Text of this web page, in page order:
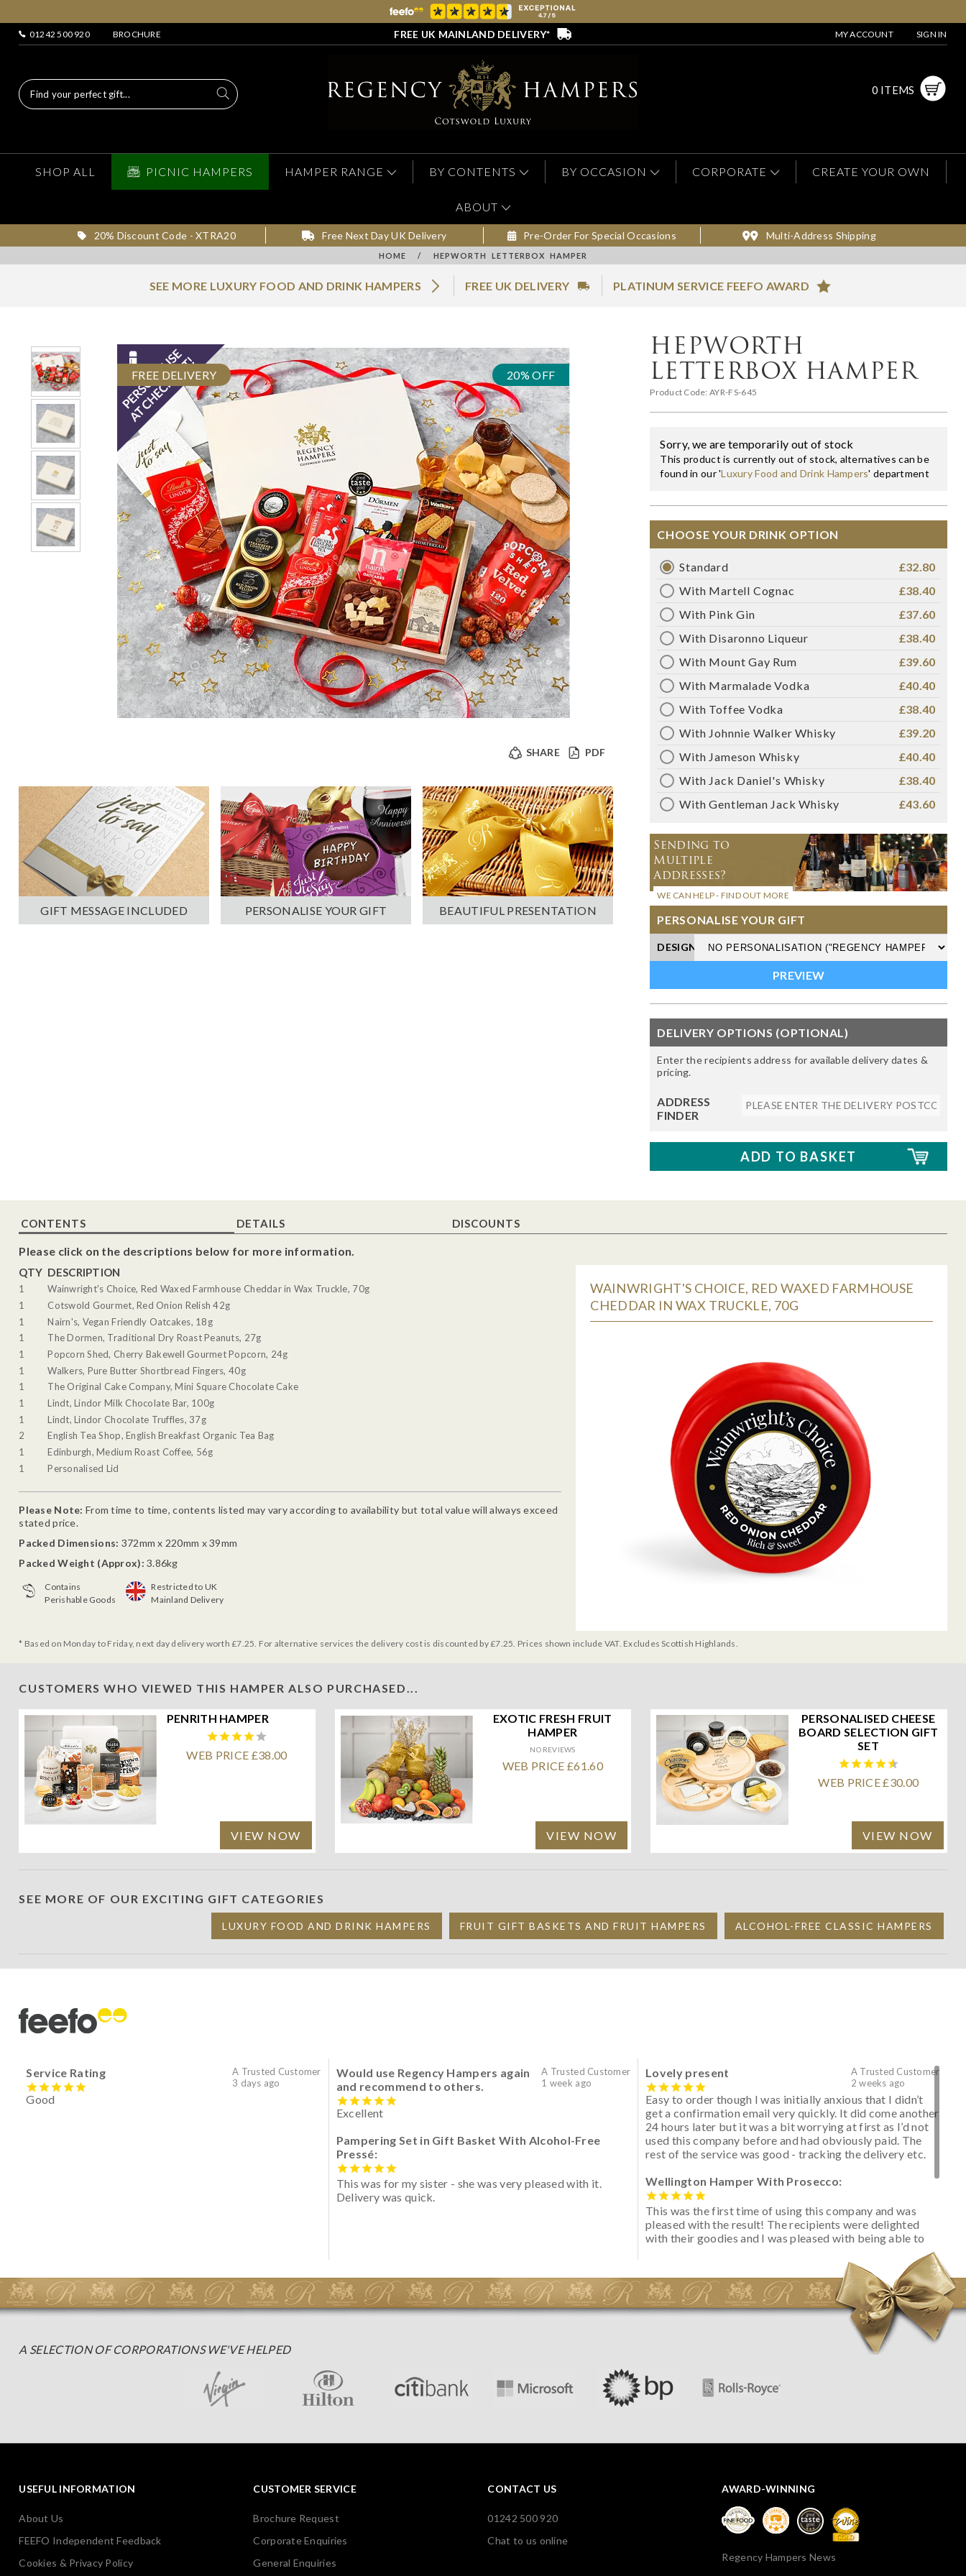
01242 500 920 BROCHURE FREE UK MAINLAND DELIVERY* MY ACCOUNT SIGN IN
0 ITEMS
SHOP ALL PICNIC HAMPERS HAMPER RANGE BY CONTENTS BY OCCASION CORPORATE CREATE YOUR OWN
ABOUT
20% Discount Code - XTRA20 Free Next Day UK Delivery Pre-Order For Special Occasions Multi-Address Shipping
HOME / HEPWORTH LETTERBOX HAMPER
SEE MORE LUXURY FOOD AND DRINK HAMPERS FREE UK DELIVERY PLATINUM SERVICE FEEFO AWARD
FREE DELIVERY 20% OFF
PDF
SHARE
GIFT MESSAGE INCLUDED PERSONALISE YOUR GIFT BEAUTIFUL PRESENTATION
HEPWORTH
LETTERBOX HAMPER
Product Code: AYR-FS-645
Sorry, we are temporarily out of stock
This product is currently out of stock, alternatives can be
found in our 'Luxury Food and Drink Hampers' department
CHOOSE YOUR DRINK OPTION
Standard
£32.80
With Martell Cognac
£38.40
With Pink Gin
£37.60
With Disaronno Liqueur
£38.40
With Mount Gay Rum
£39.60
With Marmalade Vodka
£40.40
With Toffee Vodka
£38.40
With Johnnie Walker Whisky
£39.20
With Jameson Whisky
£40.40
With Jack Daniel's Whisky
£38.40
With Gentleman Jack Whisky
£43.60
Sending to
Multiple
Addresses?
WE CAN HELP - FIND OUT MORE
PERSONALISE YOUR GIFT
DESIGN
DELIVERY OPTIONS (OPTIONAL)
Enter the recipients address for available delivery dates &
pricing.
ADDRESS
FINDER
CONTENTS DETAILS DISCOUNTS
Please click on the descriptions below for more information.
QTY DESCRIPTION
1
Wainwright's Choice, Red Waxed Farmhouse Cheddar in Wax Truckle, 70g
1
Cotswold Gourmet, Red Onion Relish 42g
1
Nairn's, Vegan Friendly Oatcakes, 18g
1
The Dormen, Traditional Dry Roast Peanuts, 27g
1
Popcorn Shed, Cherry Bakewell Gourmet Popcorn, 24g
1
Walkers, Pure Butter Shortbread Fingers, 40g
1
The Original Cake Company, Mini Square Chocolate Cake
1
Lindt, Lindor Milk Chocolate Bar, 100g
1
Lindt, Lindor Chocolate Truffles, 37g
2
English Tea Shop, English Breakfast Organic Tea Bag
1
Edinburgh, Medium Roast Coffee, 56g
1
Personalised Lid
Please Note: From time to time, contents listed may vary according to availability but total value will always exceed
stated price.
Packed Dimensions: 372mm x 220mm x 39mm
Packed Weight (Approx): 3.86kg
Contains
Perishable Goods
Restricted to UK
Mainland Delivery
WAINWRIGHT'S CHOICE, RED WAXED FARMHOUSE
CHEDDAR IN WAX TRUCKLE, 70G
* Based on Monday to Friday, next day delivery worth £7.25. For alternative services the delivery cost is discounted by £7.25. Prices shown include VAT. Excludes Scottish Highlands.
CUSTOMERS WHO VIEWED THIS HAMPER ALSO PURCHASED...
PENRITH HAMPER
WEB PRICE £38.00
VIEW NOW
EXOTIC FRESH FRUIT
HAMPER
NO REVIEWS
WEB PRICE £61.60
VIEW NOW
PERSONALISED CHEESE
BOARD SELECTION GIFT
SET
WEB PRICE £30.00
VIEW NOW
SEE MORE OF OUR EXCITING GIFT CATEGORIES
LUXURY FOOD AND DRINK HAMPERS FRUIT GIFT BASKETS AND FRUIT HAMPERS ALCOHOL-FREE CLASSIC HAMPERS
A Trusted Customer
3 days ago
Service Rating
Good
A Trusted Customer
1 week ago
Would use Regency Hampers again
and recommend to others.
Excellent
Pampering Set in Gift Basket With Alcohol-Free
Pressé:
This was for my sister - she was very pleased with it.
Delivery was quick.
A Trusted Customer
2 weeks ago
Lovely present
Easy to order though I was initially anxious that I didn’t
get a confirmation email very quickly. It did come another
24 hours later but it was a bit worrying at first as I’d not
used this company before and had obviously paid. The
rest of the service was good - tracking the delivery etc.
Wellington Hamper With Prosecco:
This was the first time of using this company and was
pleased with the result! The recipients were delighted
with their goodies and I was pleased with being able to
initially concerned that some of the items would be
spoiled. However, the cheese was well wrapped
apparently so the present was a success! They said it
looked great! I’d happily buy something like this again -
A SELECTION OF CORPORATIONS WE'VE HELPED
USEFUL INFORMATION
About Us
FEEFO Independent Feedback
Cookies & Privacy Policy
CUSTOMER SERVICE
Brochure Request
Corporate Enquiries
General Enquiries
CONTACT US
01242 500 920
Chat to us online
AWARD-WINNING
Regency Hampers News